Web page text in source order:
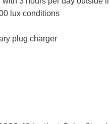
lux conditions
plug charger